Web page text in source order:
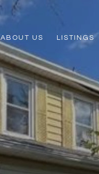
ABOUT US LISTINGS